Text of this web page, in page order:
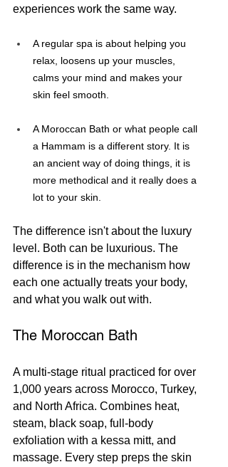
experiences work the same way.
A regular spa is about helping you
relax, loosens up your muscles,
calms your mind and makes your
skin feel smooth.
A Moroccan Bath or what people call
a Hammam is a different story. It is
an ancient way of doing things, it is
more methodical and it really does a
lot to your skin.
The difference isn't about the luxury
level. Both can be luxurious. The
difference is in the mechanism how
each one actually treats your body,
and what you walk out with.
The Moroccan Bath
A multi-stage ritual practiced for over
1,000 years across Morocco, Turkey,
and North Africa. Combines heat,
steam, black soap, full-body
exfoliation with a kessa mitt, and
massage. Every step preps the skin